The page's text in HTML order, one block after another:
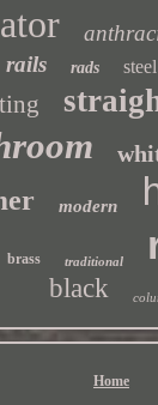
rails rads steel
modern
brass traditional
black
Home